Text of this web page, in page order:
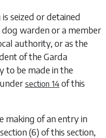
seized or detained
warden or a member
authority, or as the
of the Garda
to be made in the
section 14 of this
making of an entry in
(6) of this section,